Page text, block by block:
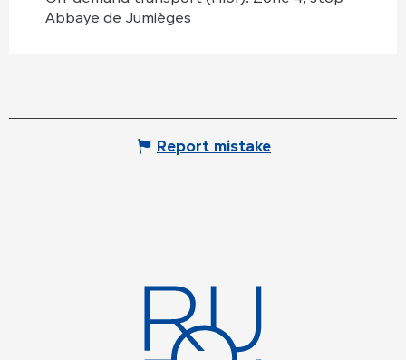
Abbaye de Jumièges
Report mistake